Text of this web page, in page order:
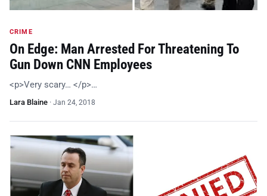
CRIME
On Edge: Man Arrested For Threatening To
Gun Down CNN Employees
<p>Very scary… </p>…
Lara Blaine · Jan 24, 2018